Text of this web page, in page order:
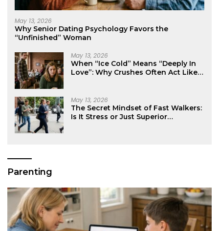
May 13, 2026
Why Senior Dating Psychology Favors the
“Unfinished” Woman
May 13, 2026
When “Ice Cold” Means “Deeply In
Love”: Why Crushes Often Act Like
May 13, 2026
The Secret Mindset of Fast Walkers:
Is It Stress or Just Superior
Parenting